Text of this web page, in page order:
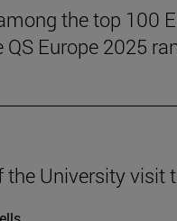
the top 100
Europe 2025
the University visit